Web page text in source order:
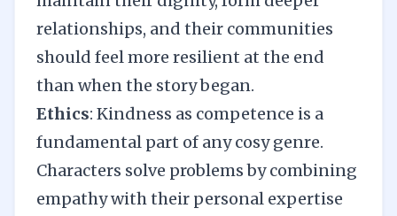
relationships, and their communities
should feel more resilient at the end
than when the story began.
Ethics: Kindness as competence is a
fundamental part of any cosy genre.
Characters solve problems by combining
empathy with their personal expertise